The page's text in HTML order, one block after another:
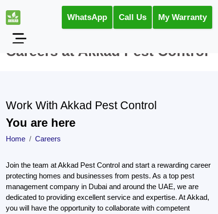
WhatsApp Call Us My Warranty
Careers at Akkad Pest Control
Work With Akkad Pest Control
You are here
Home Careers
Join the team at Akkad Pest Control and start a rewarding career
protecting homes and businesses from pests. As a top pest
management company in Dubai and around the UAE, we are
dedicated to providing excellent service and expertise. At Akkad,
you will have the opportunity to collaborate with competent